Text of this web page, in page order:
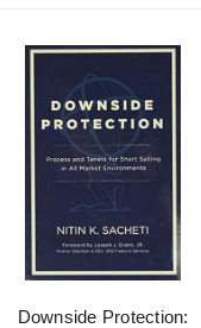
Downside Protection: